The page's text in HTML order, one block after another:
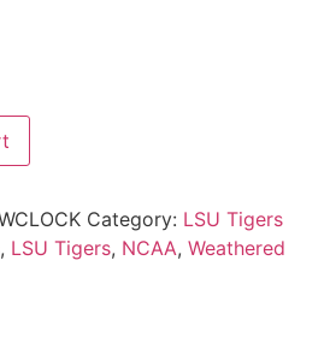
Category: LSU Tigers
, LSU Tigers, NCAA, Weathered